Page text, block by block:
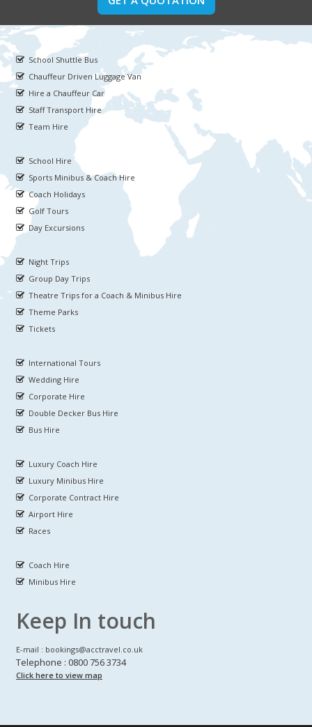
School Shuttle Bus
Chauffeur Driven Luggage Van
Hire a Chauffeur Car
Staff Transport Hire
Team Hire
School Hire
Sports Minibus & Coach Hire
Coach Holidays
Golf Tours
Day Excursions
Night Trips
Group Day Trips
Theatre Trips for a Coach & Minibus Hire
Theme Parks
Tickets
International Tours
Wedding Hire
Corporate Hire
Double Decker Bus Hire
Bus Hire
Luxury Coach Hire
Luxury Minibus Hire
Corporate Contract Hire
Airport Hire
Races
Coach Hire
Minibus Hire
Keep In touch
E-mail : bookings@acctravel.co.uk
Telephone : 0800 756 3734
Click here to view map